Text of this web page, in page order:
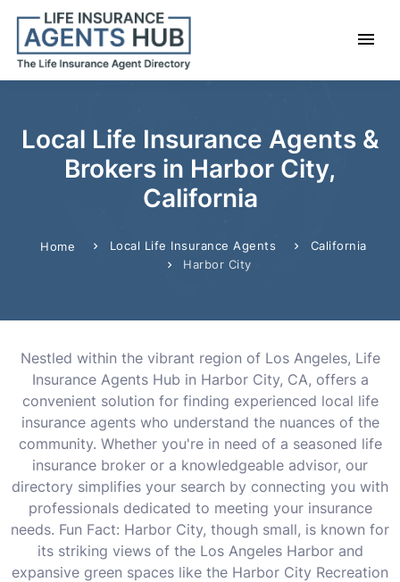
Local Life Insurance Agents &
Brokers in Harbor City,
California
Home Local Life Insurance Agents
California
Harbor City
Nestled within the vibrant region of Los Angeles, Life
Insurance Agents Hub in Harbor City, CA, offers a
convenient solution for finding experienced local life
insurance agents who understand the nuances of the
community. Whether you're in need of a seasoned life
insurance broker or a knowledgeable advisor, our
directory simplifies your search by connecting you with
professionals dedicated to meeting your insurance
needs. Fun Fact: Harbor City, though small, is known for
its striking views of the Los Angeles Harbor and
expansive green spaces like the Harbor City Recreation